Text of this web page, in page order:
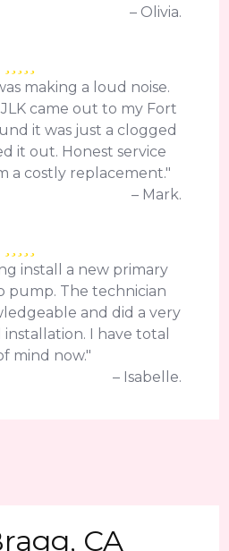
– Olivia.
making a loud noise.
came out to my Fort
it was just a clogged
it out. Honest service
a costly replacement."
– Mark.
install a new primary
pump. The technician
and did a very
I have total
mind now."
– Isabelle.
CA